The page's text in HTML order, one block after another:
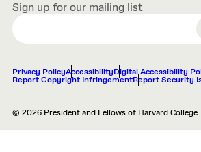
Sign up for our mailing list
EMAIL
Privacy PolicyAccessibilityDigital Accessibility
Report Copyright InfringementReport Security
© 2026 President and Fellows of Harvard College